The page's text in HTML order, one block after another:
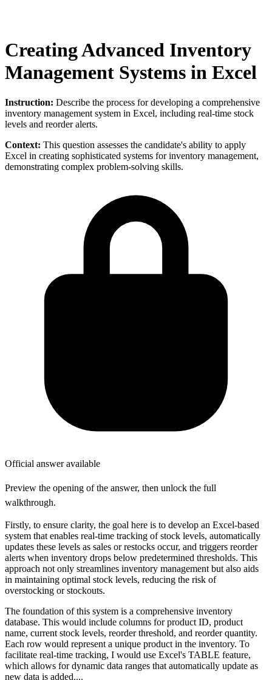
Creating Advanced Inventory
Management Systems in Excel
Instruction: Describe the process for developing a comprehensive
inventory management system in Excel, including real-time stock
levels and reorder alerts.
Context: This question assesses the candidate's ability to apply
Excel in creating sophisticated systems for inventory management,
demonstrating complex problem-solving skills.
Official answer available
Preview the opening of the answer, then unlock the full
walkthrough.
Firstly, to ensure clarity, the goal here is to develop an Excel-based
system that enables real-time tracking of stock levels, automatically
updates these levels as sales or restocks occur, and triggers reorder
alerts when inventory drops below predetermined thresholds. This
approach not only streamlines inventory management but also aids
in maintaining optimal stock levels, reducing the risk of
overstocking or stockouts.
The foundation of this system is a comprehensive inventory
database. This would include columns for product ID, product
name, current stock levels, reorder threshold, and reorder quantity.
Each row would represent a unique product in the inventory. To
facilitate real-time tracking, I would use Excel's TABLE feature,
which allows for dynamic data ranges that automatically update as
new data is added....